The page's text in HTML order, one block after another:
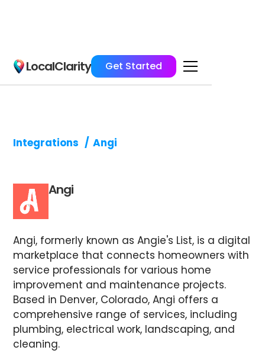
LocalClarity Get Started
Integrations / Angi
Angi
Angi, formerly known as Angie's List, is a digital
marketplace that connects homeowners with
service professionals for various home
improvement and maintenance projects.
Based in Denver, Colorado, Angi offers a
comprehensive range of services, including
plumbing, electrical work, landscaping, and
cleaning.